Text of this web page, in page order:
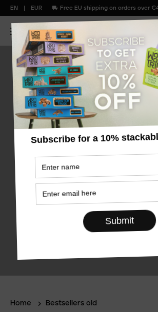
EN EUR Free EU shipping on orders over
Bestsellers
Home Bestsellers old